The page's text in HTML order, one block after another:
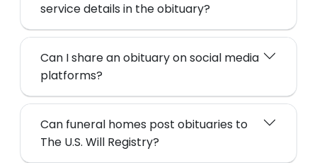
service details in the obituary?
Can I share an obituary on social media
platforms?
Can funeral homes post obituaries to
The U.S. Will Registry?